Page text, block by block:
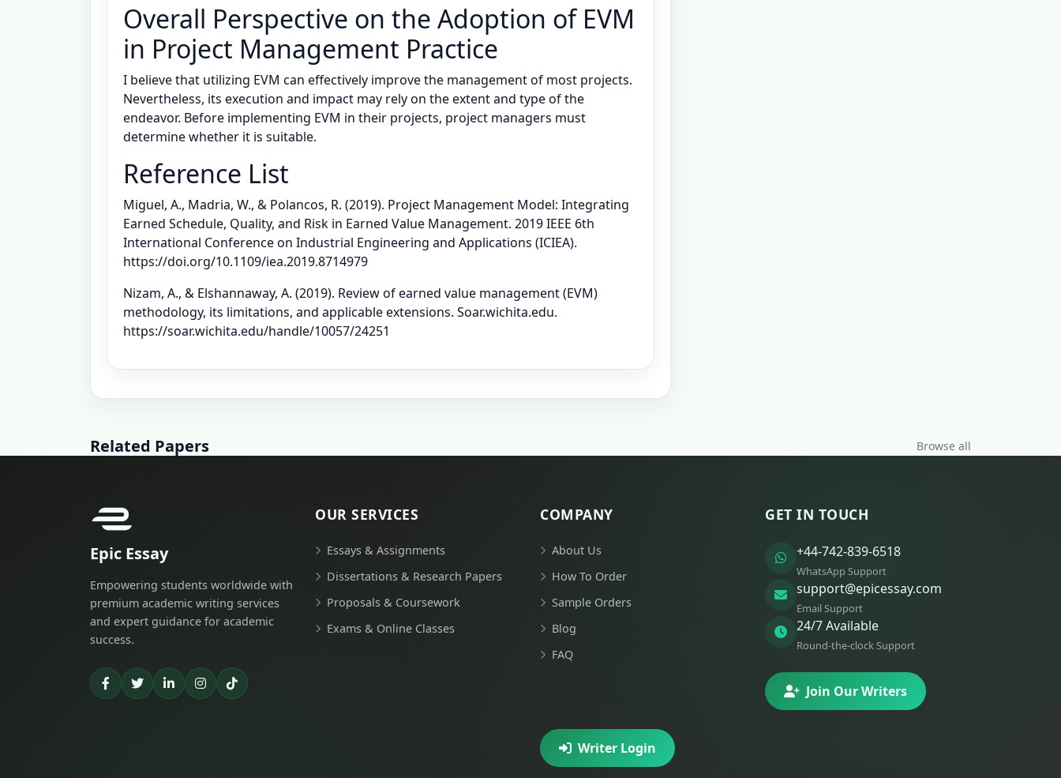
Overall Perspective on the Adoption of EVM
in Project Management Practice
I believe that utilizing EVM can effectively improve the management of most projects.
Nevertheless, its execution and impact may rely on the extent and type of the
endeavor. Before implementing EVM in their projects, project managers must
determine whether it is suitable.
Reference List
Miguel, A., Madria, W., & Polancos, R. (2019). Project Management Model: Integrating
Earned Schedule, Quality, and Risk in Earned Value Management. 2019 IEEE 6th
International Conference on Industrial Engineering and Applications (ICIEA).
https://doi.org/10.1109/iea.2019.8714979
Nizam, A., & Elshannaway, A. (2019). Review of earned value management (EVM)
methodology, its limitations, and applicable extensions. Soar.wichita.edu.
https://soar.wichita.edu/handle/10057/24251
Related Papers Browse all
Epic Essay
Empowering students worldwide with
premium academic writing services
and expert guidance for academic
success.
OUR SERVICES
Essays & Assignments
Dissertations & Research Papers
Proposals & Coursework
Exams & Online Classes
COMPANY
About Us
How To Order
Sample Orders
Blog
FAQ
Writer Login
GET IN TOUCH
+44-742-839-6518
WhatsApp Support
support@epicessay.com
Email Support
24/7 Available
Round-the-clock Support
Join Our Writers